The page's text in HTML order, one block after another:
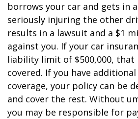
borrows your car and gets in
seriously injuring the other
results in a lawsuit and a $1
against you. If your car
liability limit of $500,000, that
covered. If you have
coverage, your policy can be
and cover the rest. Without
you may be responsible for